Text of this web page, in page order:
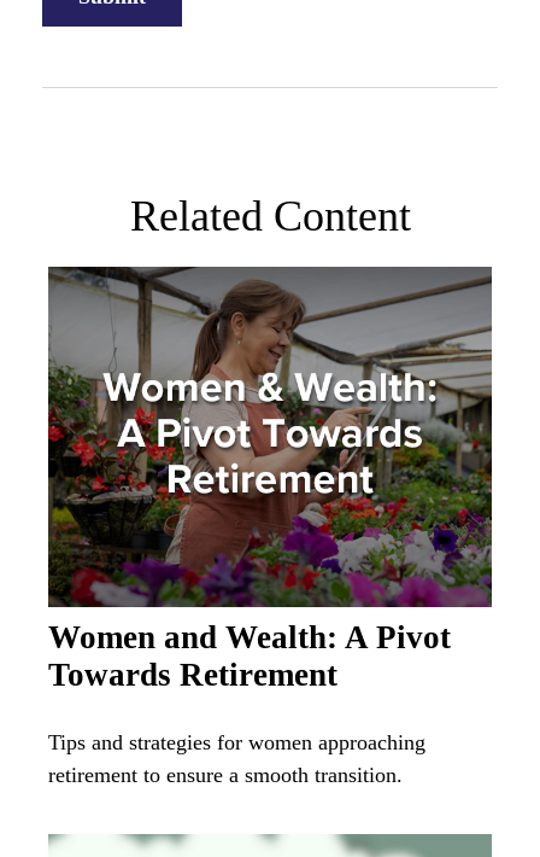
Related Content
Women and Wealth: A Pivot
Towards Retirement
Tips and strategies for women approaching
retirement to ensure a smooth transition.